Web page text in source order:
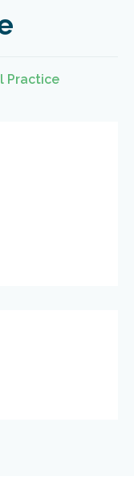
Practice